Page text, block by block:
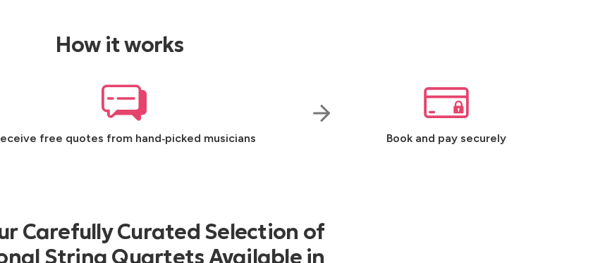
How it works
free quotes from hand‑picked musicians Book and pay securely
Carefully Curated Selection of
String Quartets Available in